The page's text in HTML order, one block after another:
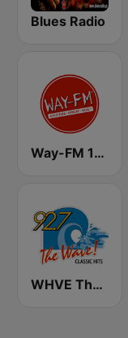
Blues Radio
Way-FM 101.9
WHVE The Wave 92.7 FM